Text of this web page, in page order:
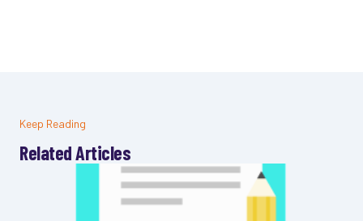
Keep Reading
Related Articles